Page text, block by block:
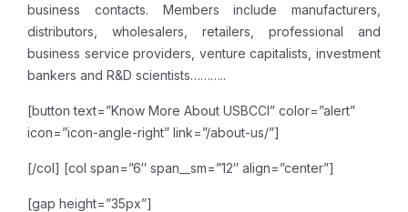
business contacts. Members include manufacturers,
distributors, wholesalers, retailers, professional and
business service providers, venture capitalists, investment
bankers and R&D scientists………..
[button text=”Know More About USBCCI” color=”alert”
icon=”icon-angle-right” link=”/about-us/”]
[/col] [col span=”6″ span__sm=”12″ align=”center”]
[gap height=”35px”]